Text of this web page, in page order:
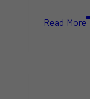
Read More